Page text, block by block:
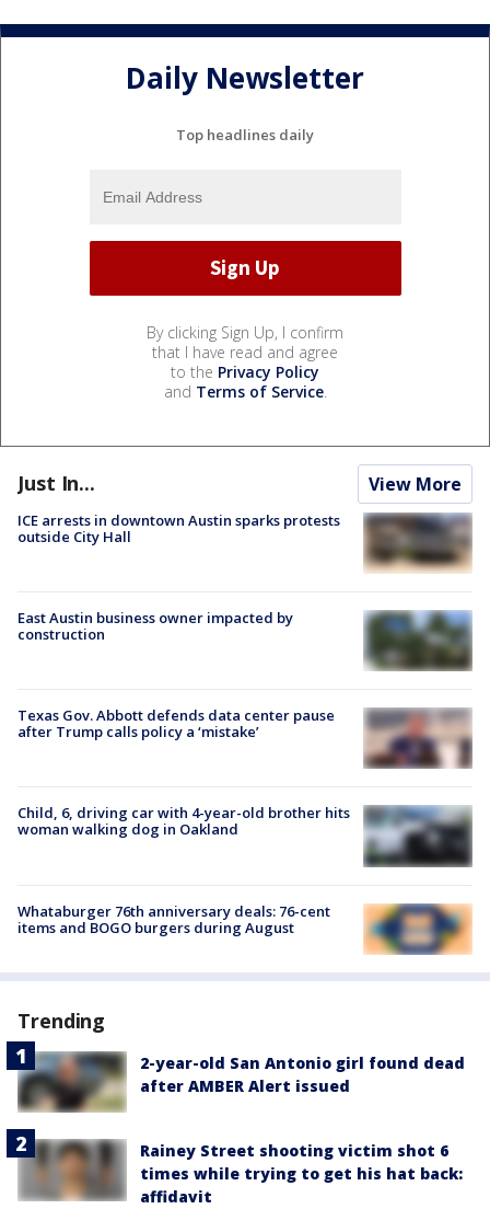
Daily Newsletter
Top headlines daily
By clicking Sign Up, I confirm
that I have read and agree
to the Privacy Policy
and Terms of Service.
Just In... View More
ICE arrests in downtown Austin sparks protests
outside City Hall
East Austin business owner impacted by
construction
Texas Gov. Abbott defends data center pause
after Trump calls policy a ‘mistake’
Child, 6, driving car with 4-year-old brother hits
woman walking dog in Oakland
Whataburger 76th anniversary deals: 76-cent
items and BOGO burgers during August
Trending
2-year-old San Antonio girl found dead
after AMBER Alert issued
Rainey Street shooting victim shot 6
times while trying to get his hat back:
affidavit